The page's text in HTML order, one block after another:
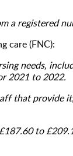
a registered
care (FNC):
needs,
2021 to 2022.
that provide
to